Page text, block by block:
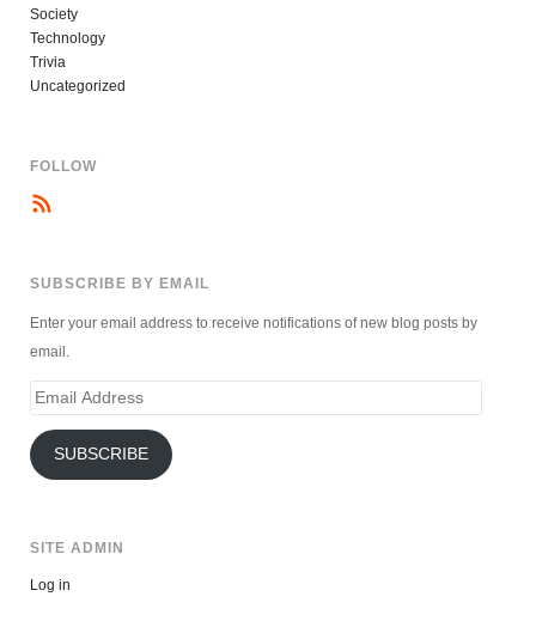
Society
Technology
Trivia
Uncategorized
FOLLOW
SUBSCRIBE BY EMAIL
Enter your email address to receive notifications of new blog posts by
email.
Email
SUBSCRIBE
SITE ADMIN
Log in